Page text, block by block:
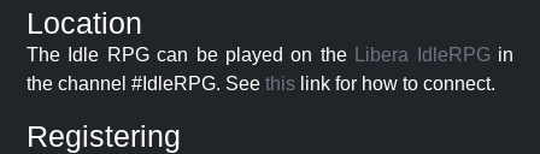
Location
The Idle RPG can be played on the Libera IdleRPG in
the channel #IdleRPG. See this link for how to connect.
Registering